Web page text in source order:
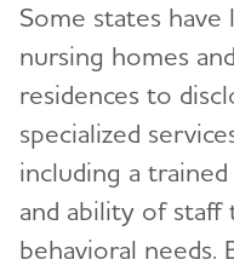
Some states
nursing homes
residences to
specialized
including a
and ability of
behavioral needs.